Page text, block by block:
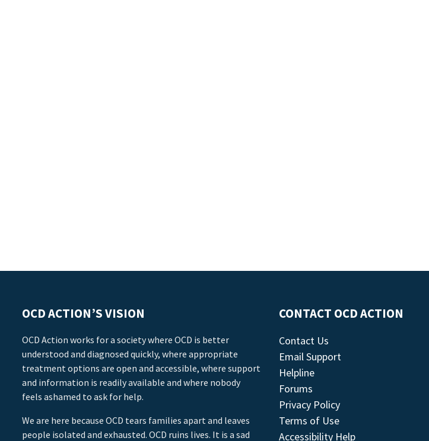
OCD ACTION’S VISION
OCD Action works for a society where OCD is better
understood and diagnosed quickly, where appropriate
treatment options are open and accessible, where support
and information is readily available and where nobody
feels ashamed to ask for help.
We are here because OCD tears families apart and leaves
people isolated and exhausted. OCD ruins lives. It is a sad
CONTACT OCD ACTION
Contact Us
Email Support
Helpline
Forums
Privacy Policy
Terms of Use
Accessibility Help